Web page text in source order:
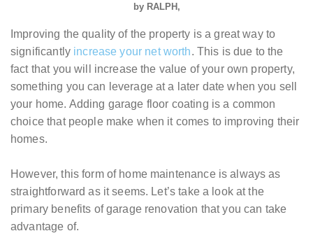
by RALPH
Improving the quality of the property is a great way to
significantly increase your net worth. This is due to the
fact that you will increase the value of your own property,
something you can leverage at a later date when you sell
your home. Adding garage floor coating is a common
choice that people make when it comes to improving their
homes.
However, this form of home maintenance is always as
straightforward as it seems. Let’s take a look at the
primary benefits of garage renovation that you can take
advantage of.